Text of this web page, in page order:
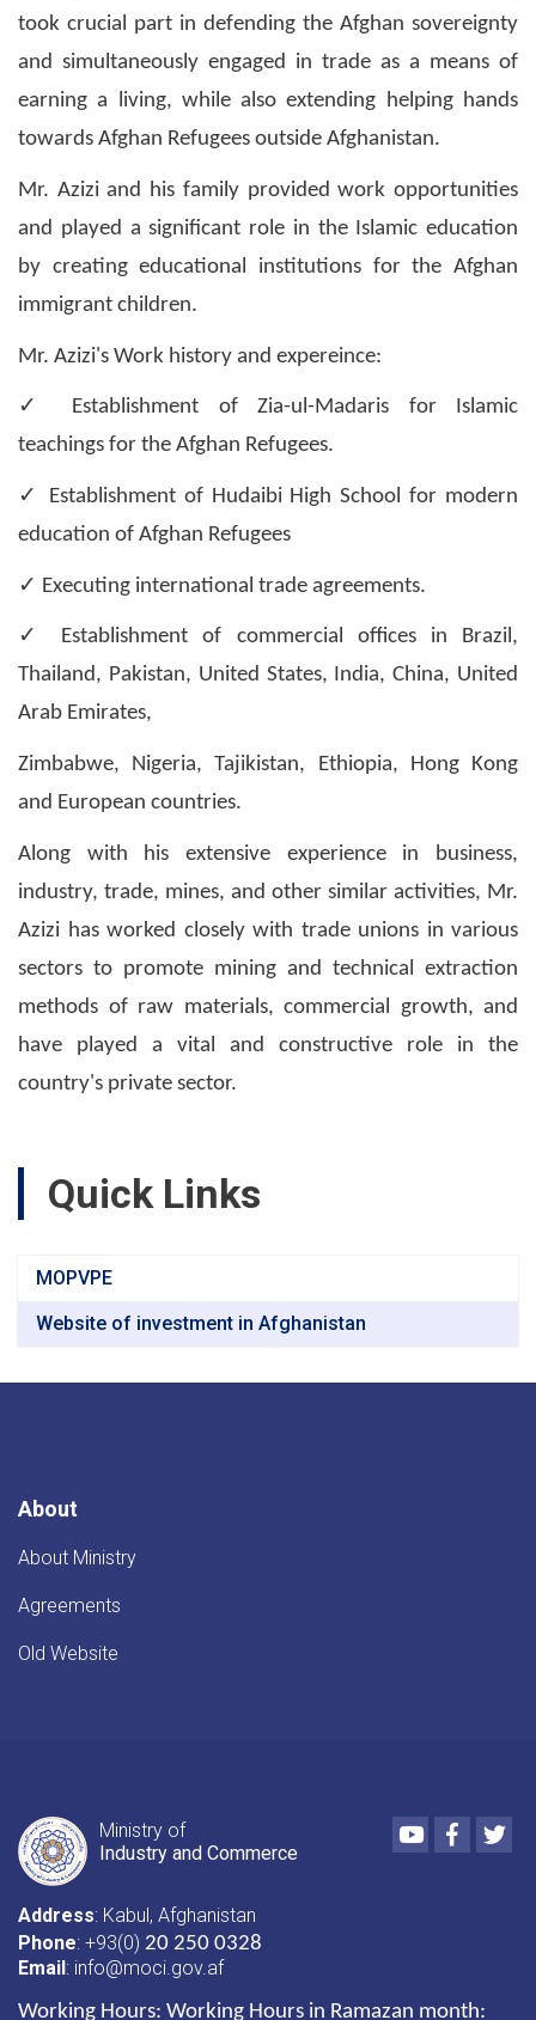
took crucial part in defending the Afghan sovereignty
and simultaneously engaged in trade as a means of
earning a living, while also extending helping hands
towards Afghan Refugees outside Afghanistan.
Mr. Azizi and his family provided work opportunities
and played a significant role in the Islamic education
by creating educational institutions for the Afghan
immigrant children.
Mr. Azizi's Work history and expereince:
✓
Establishment of Zia-ul-Madaris for Islamic
teachings for the Afghan Refugees.
✓
Establishment of Hudaibi High School for modern
education of Afghan Refugees
✓ Executing international trade agreements.
✓
Establishment of commercial offices in Brazil,
Thailand, Pakistan, United States, India, China, United
Arab Emirates,
Zimbabwe, Nigeria, Tajikistan, Ethiopia, Hong Kong
and European countries.
Along with his extensive experience in business,
industry, trade, mines, and other similar activities, Mr.
Azizi has worked closely with trade unions in various
sectors to promote mining and technical extraction
methods of raw materials, commercial growth, and
have played a vital and constructive role in the
country's private sector.
Quick Links
MOPVPE
Website of investment in Afghanistan
About
About Ministry
Agreements
Old Website
Ministry of
Industry and Commerce
Youtube
Address: Kabul, Afghanistan
Phone: +93(0) 20 250 0328
Email : info@moci.gov.af
Working Hours: Working Hours in Ramazan month: